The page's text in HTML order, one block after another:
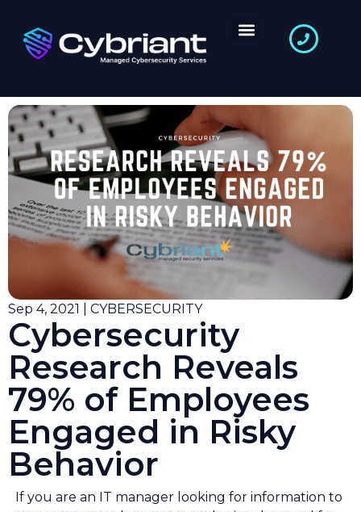
Sep 4, 2021 | CYBERSECURITY
Cybersecurity
Research Reveals
79% of Employees
Engaged in Risky
Behavior
If you are an IT manager looking for information to